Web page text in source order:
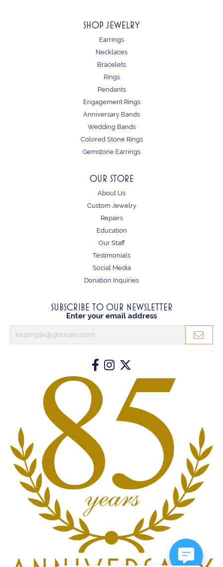
SHOP JEWELRY
Earrings
Necklaces
Bracelets
Rings
Pendants
Engagement Rings
Anniversary Bands
Wedding Bands
Colored Stone Rings
Gemstone Earrings
OUR STORE
About Us
Custom Jewelry
Repairs
Education
Our Staff
Testimonials
Social Media
Donation Inquiries
SUBSCRIBE TO OUR NEWSLETTER
Enter your email address